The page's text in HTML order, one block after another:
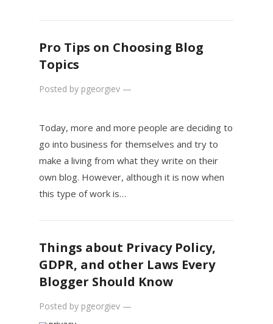
Pro Tips on Choosing Blog
Topics
Posted by pgeorgiev —
Today, more and more people are deciding to
go into business for themselves and try to
make a living from what they write on their
own blog. However, although it is now when
this type of work is…
Things about Privacy Policy,
GDPR, and other Laws Every
Blogger Should Know
Posted by pgeorgiev —